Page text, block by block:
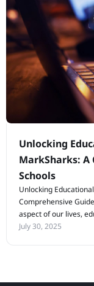
Unlocking
MarkSharks:
Schools
Unlocking
Comprehensive
aspect of our lives,
July 30, 2025